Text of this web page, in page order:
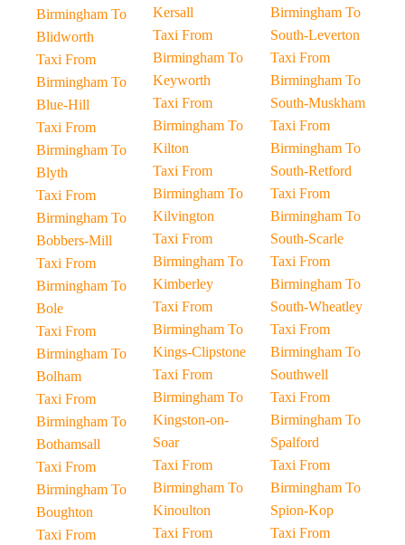
Birmingham To
Blidworth
Taxi From
Birmingham To
Blue-Hill
Taxi From
Birmingham To
Blyth
Taxi From
Birmingham To
Bobbers-Mill
Taxi From
Birmingham To
Bole
Taxi From
Birmingham To
Bolham
Taxi From
Birmingham To
Bothamsall
Taxi From
Birmingham To
Boughton
Taxi From
Kersall
Taxi From
Birmingham To
Keyworth
Taxi From
Birmingham To
Kilton
Taxi From
Birmingham To
Kilvington
Taxi From
Birmingham To
Kimberley
Taxi From
Birmingham To
Kings-Clipstone
Taxi From
Birmingham To
Kingston-on-
Soar
Taxi From
Birmingham To
Kinoulton
Taxi From
Birmingham To
South-Leverton
Taxi From
Birmingham To
South-Muskham
Taxi From
Birmingham To
South-Retford
Taxi From
Birmingham To
South-Scarle
Taxi From
Birmingham To
South-Wheatley
Taxi From
Birmingham To
Southwell
Taxi From
Birmingham To
Spalford
Taxi From
Birmingham To
Spion-Kop
Taxi From